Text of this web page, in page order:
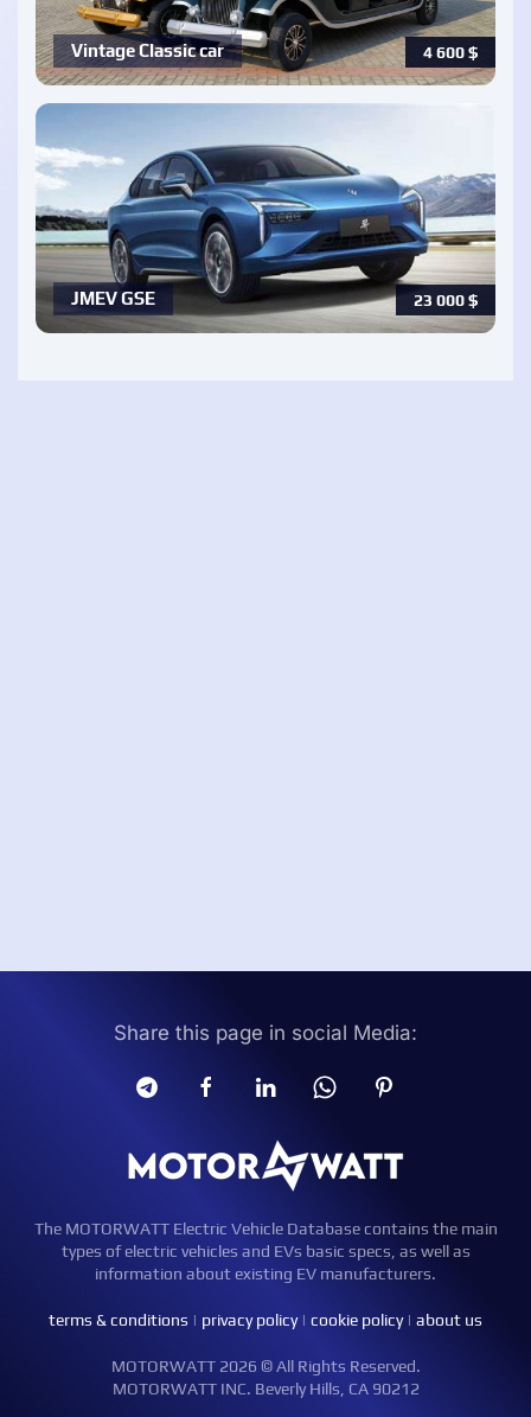
4 600$
Vintage Classic car
23 000$
JMEV GSE
Share this page in social Media:
The MOTORWATT Electric Vehicle Database contains the main
types of electric vehicles and EVs basic specs, as well as
information about existing EV manufacturers.
terms & conditions | privacy policy| cookie policy| about us
MOTORWATT 2026 © All Rights Reserved.
MOTORWATT INC. Beverly Hills, CA 90212